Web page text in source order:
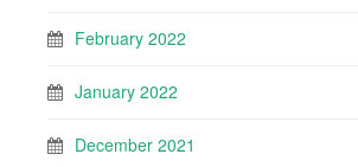
February 2022
January 2022
December 2021